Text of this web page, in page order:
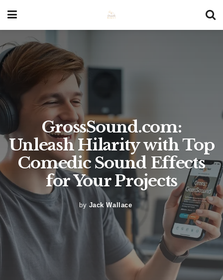
GrossSound.com:
Unleash Hilarity with Top
Comedic Sound Effects
for Your Projects
by Jack Wallace